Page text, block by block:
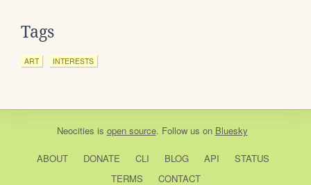
Tags
ART INTERESTS
Neocities is open source. Follow us on Bluesky
ABOUT DONATE CLI BLOG API
STATUS
TERMS
CONTACT